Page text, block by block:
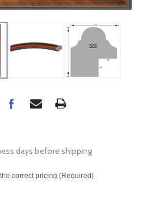
days before shipping
correct pricing (Required)